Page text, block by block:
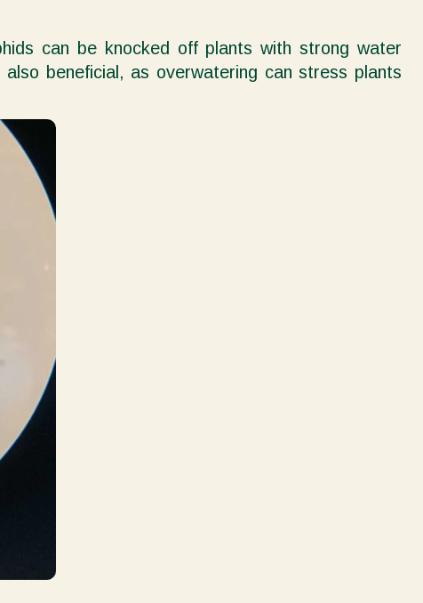
can be knocked off plants with strong water
beneficial, as overwatering can stress plants